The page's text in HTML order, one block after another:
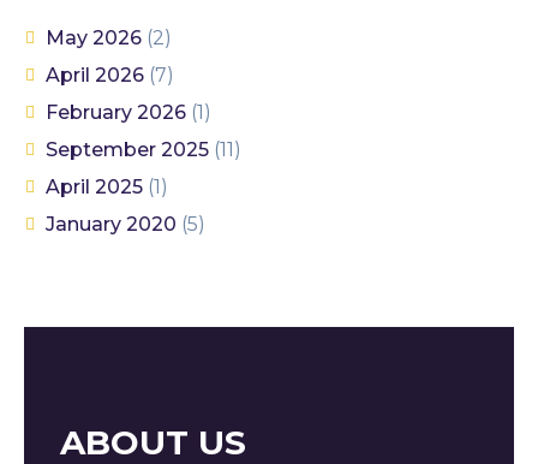
May 2026 (2)
April 2026 (7)
February 2026 (1)
September 2025 (11)
April 2025 (1)
January 2020 (5)
ABOUT US